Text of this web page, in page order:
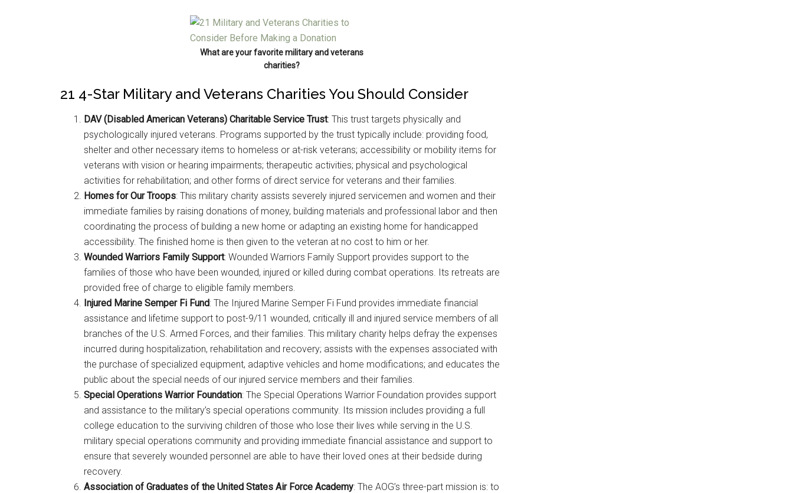
What are your favorite military and veterans
charities?
21 4-Star Military and Veterans Charities You Should Consider
DAV (Disabled American Veterans) Charitable Service Trust: This trust targets physically and
psychologically injured veterans. Programs supported by the trust typically include: providing food,
shelter and other necessary items to homeless or at-risk veterans; accessibility or mobility items for
veterans with vision or hearing impairments; therapeutic activities; physical and psychological
activities for rehabilitation; and other forms of direct service for veterans and their families.
Homes for Our Troops: This military charity assists severely injured servicemen and women and their
immediate families by raising donations of money, building materials and professional labor and then
coordinating the process of building a new home or adapting an existing home for handicapped
accessibility. The finished home is then given to the veteran at no cost to him or her.
Wounded Warriors Family Support: Wounded Warriors Family Support provides support to the
families of those who have been wounded, injured or killed during combat operations. Its retreats are
provided free of charge to eligible family members.
Injured Marine Semper Fi Fund: The Injured Marine Semper Fi Fund provides immediate financial
assistance and lifetime support to post-9/11 wounded, critically ill and injured service members of all
branches of the U.S. Armed Forces, and their families. This military charity helps defray the expenses
incurred during hospitalization, rehabilitation and recovery; assists with the expenses associated with
the purchase of specialized equipment, adaptive vehicles and home modifications; and educates the
public about the special needs of our injured service members and their families.
Special Operations Warrior Foundation: The Special Operations Warrior Foundation provides support
and assistance to the military’s special operations community. Its mission includes providing a full
college education to the surviving children of those who lose their lives while serving in the U.S.
military special operations community and providing immediate financial assistance and support to
ensure that severely wounded personnel are able to have their loved ones at their bedside during
recovery.
Association of Graduates of the United States Air Force Academy: The AOG’s three-part mission is: to